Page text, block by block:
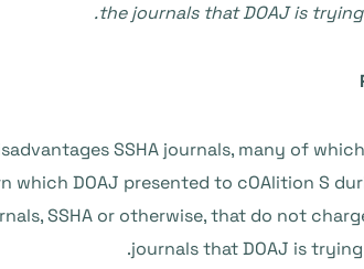
the journals that DOAJ is
SSHA journals, many of
DOAJ presented to cOAlition S
SSHA or otherwise, that do not
journals that DOAJ is